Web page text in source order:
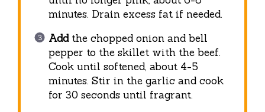
minutes. Drain excess fat if needed.
Addthe chopped onion and bell
pepper to the skillet with the beef.
Cook until softened, about 4-5
minutes. Stir in the garlic and cook
for 30 seconds until fragrant.